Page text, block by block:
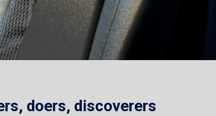
doers, discoverers